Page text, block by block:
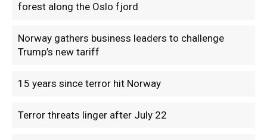
forest along the Oslo fjord
Norway gathers business leaders to challenge
Trump’s new tariff
15 years since terror hit Norway
Terror threats linger after July 22